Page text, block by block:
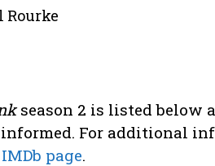
Rourke
season 2 is listed below
For additional
IMDb page.